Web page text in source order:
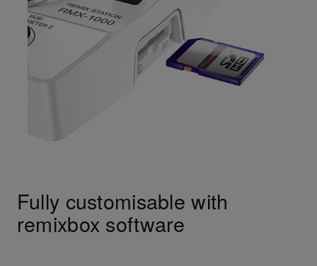
Fully customisable with
remixbox software